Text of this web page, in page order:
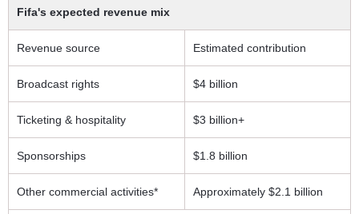
Fifa's expected revenue mix
Revenue source Estimated contribution
Broadcast rights $4 billion
Ticketing & hospitality $3 billion+
Sponsorships $1.8 billion
Other commercial activities* Approximately $2.1 billion